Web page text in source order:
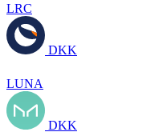
LRC
DKK
LUNA
DKK